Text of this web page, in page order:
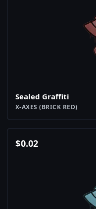
Sealed Graffiti
X-AXES (BRICK RED)
$0.02